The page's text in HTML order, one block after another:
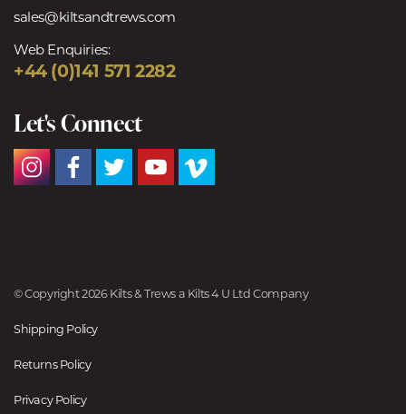
sales@kiltsandtrews.com
Web Enquiries:
+44 (0)141 571 2282
Let's Connect
© Copyright 2026 Kilts & Trews a Kilts 4 U Ltd Company
Shipping Policy
Returns Policy
Privacy Policy